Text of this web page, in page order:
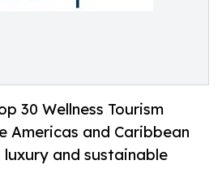
30 Wellness Tourism
Americas and Caribbean
luxury and sustainable